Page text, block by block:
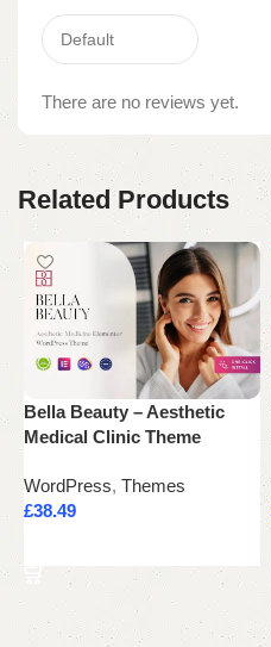
There are no reviews yet.
Related Products
Bella Beauty – Aesthetic
Medical Clinic Theme
WordPress, Themes
£38.49